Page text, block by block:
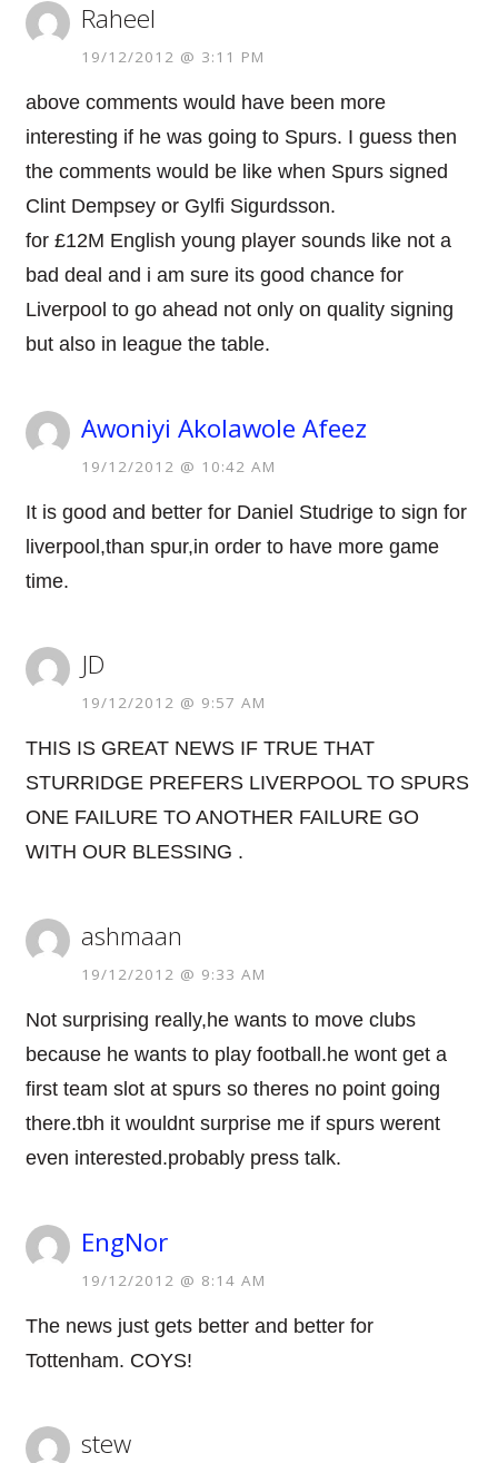
Raheel
19/12/2012 @ 3:11 PM
above comments would have been more
interesting if he was going to Spurs. I guess then
the comments would be like when Spurs signed
Clint Dempsey or Gylfi Sigurdsson.
for £12M English young player sounds like not a
bad deal and i am sure its good chance for
Liverpool to go ahead not only on quality signing
but also in league the table.
Awoniyi Akolawole Afeez
19/12/2012 @ 10:42 AM
It is good and better for Daniel Studrige to sign for
liverpool,than spur,in order to have more game
time.
JD
19/12/2012 @ 9:57 AM
THIS IS GREAT NEWS IF TRUE THAT
STURRIDGE PREFERS LIVERPOOL TO SPURS
ONE FAILURE TO ANOTHER FAILURE GO
WITH OUR BLESSING .
ashmaan
19/12/2012 @ 9:33 AM
Not surprising really,he wants to move clubs
because he wants to play football.he wont get a
first team slot at spurs so theres no point going
there.tbh it wouldnt surprise me if spurs werent
even interested.probably press talk.
EngNor
19/12/2012 @ 8:14 AM
The news just gets better and better for
Tottenham. COYS!
stew